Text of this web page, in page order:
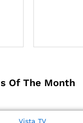
Of The Month